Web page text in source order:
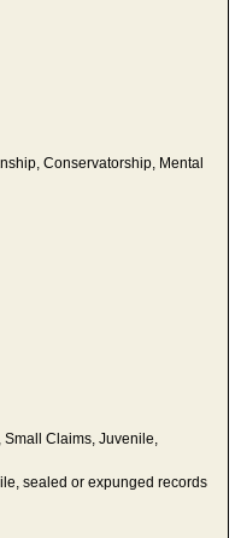
Conservatorship, Mental
Small Claims, Juvenile,
sealed or expunged records